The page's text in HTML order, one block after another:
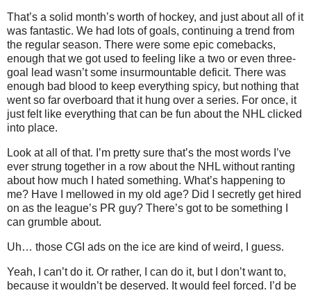
That’s a solid month’s worth of hockey, and just about all of it
was fantastic. We had lots of goals, continuing a trend from
the regular season. There were some epic comebacks,
enough that we got used to feeling like a two or even three-
goal lead wasn’t some insurmountable deficit. There was
enough bad blood to keep everything spicy, but nothing that
went so far overboard that it hung over a series. For once, it
just felt like everything that can be fun about the NHL clicked
into place.
Look at all of that. I’m pretty sure that’s the most words I’ve
ever strung together in a row about the NHL without ranting
about how much I hated something. What’s happening to
me? Have I mellowed in my old age? Did I secretly get hired
on as the league’s PR guy? There’s got to be something I
can grumble about.
Uh… those CGI ads on the ice are kind of weird, I guess.
Yeah, I can’t do it. Or rather, I can do it, but I don’t want to,
because it wouldn’t be deserved. It would feel forced. I’d be